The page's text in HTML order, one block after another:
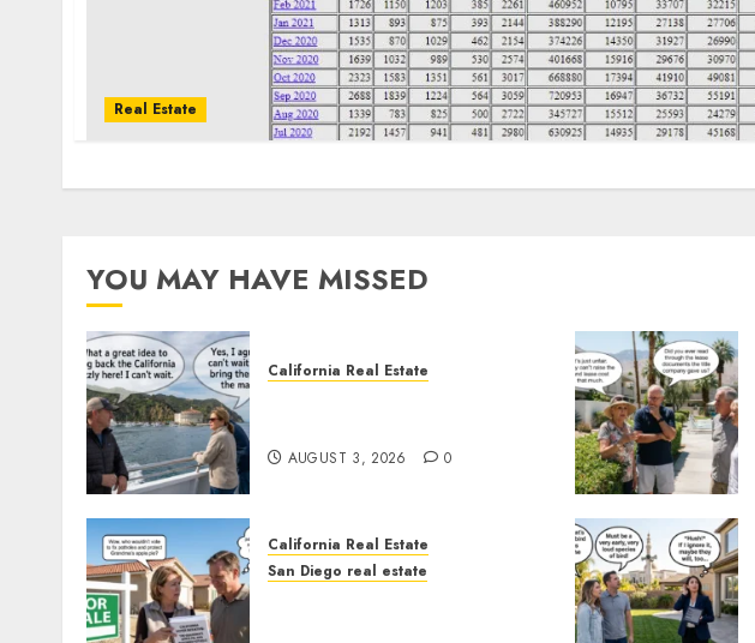
Real Estate
YOU MAY HAVE MISSED
California Real Estate
AUGUST 3, 2026 0
California Real Estate
San Diego real estate